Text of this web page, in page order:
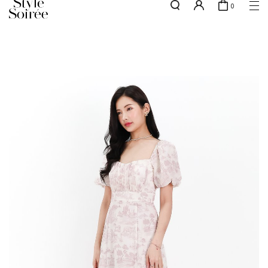
0
Backorders
Elevated for Every Occasions